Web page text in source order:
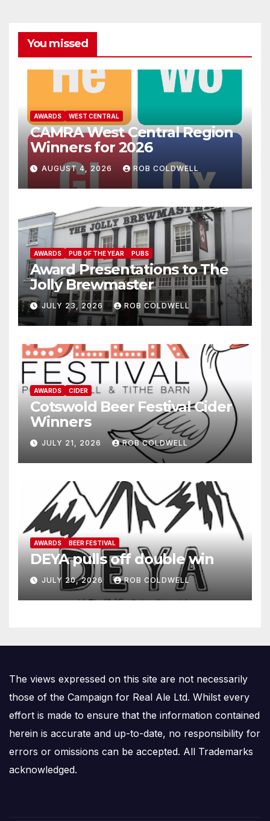
You missed
AWARDS WEST CENTRAL
CAMRA West Central Region
Winners for 2026
AUGUST 4, 2026 ROB COLDWELL
AWARDS PUB OF THE YEAR PUBS
Award Presentations to The
Jolly Brewmaster
JULY 23, 2026 ROB COLDWELL
AWARDS CIDER
Cotswold Beer Festival Cider
Winners
JULY 21, 2026 ROB COLDWELL
AWARDS BEER FESTIVAL
DEYA pulls off double win
JULY 20, 2026 ROB COLDWELL
The views expressed on this site are not necessarily
those of the Campaign for Real Ale Ltd. Whilst every
effort is made to ensure that the information contained
herein is accurate and up-to-date, no responsibility for
errors or omissions can be accepted. All Trademarks
acknowledged.